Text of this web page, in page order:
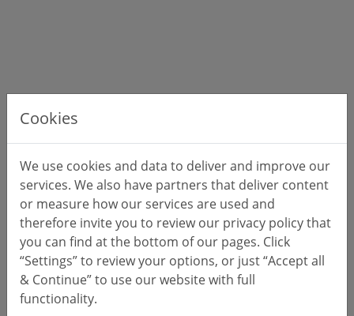
Cookies
We use cookies and data to deliver and improve our
services. We also have partners that deliver content
or measure how our services are used and
therefore invite you to review our privacy policy that
you can find at the bottom of our pages. Click
“Settings” to review your options, or just “Accept all
& Continue” to use our website with full
functionality.